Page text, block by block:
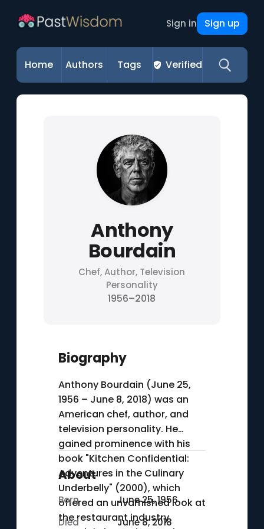
Sign in Sign up
Home Authors Tags Verified
Anthony
Bourdain
Chef, Author, Television
Personality
1956–2018
Biography
Anthony Bourdain (June 25,
1956 – June 8, 2018) was an
American chef, author, and
television personality. He
gained prominence with his
book "Kitchen Confidential:
Adventures in the Culinary
Underbelly" (2000), which
offered an unvarnished look at
the restaurant industry.
About
Born
June 25, 1956
Died
June 8, 2018